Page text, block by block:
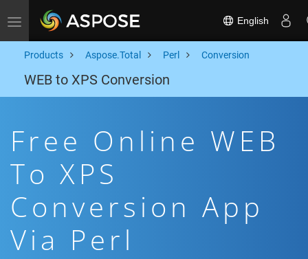
Toggle navigation English
Products Aspose.Total Perl Conversion
WEB to XPS Conversion
Free Online WEB
To XPS
Conversion App
Via Perl